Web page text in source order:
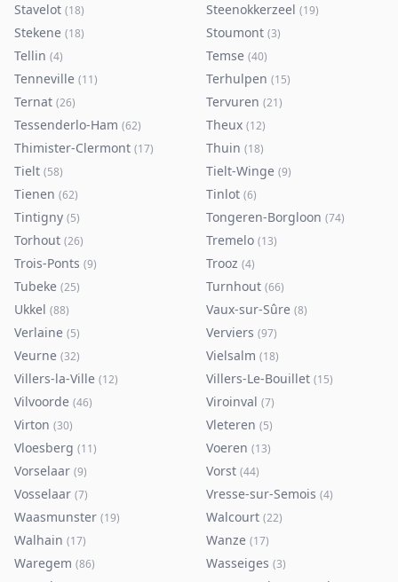
Stavelot (18) Steenokkerzeel (19)
Stekene (18) Stoumont (3)
Tellin (4) Temse (40)
Tenneville (11) Terhulpen (15)
Ternat (26) Tervuren (21)
Tessenderlo-Ham (62) Theux (12)
Thimister-Clermont (17) Thuin (18)
Tielt (58) Tielt-Winge (9)
Tienen (62) Tinlot (6)
Tintigny (5) Tongeren-Borgloon (74)
Torhout (26) Tremelo (13)
Trois-Ponts (9) Trooz (4)
Tubeke (25) Turnhout (66)
Ukkel (88) Vaux-sur-Sûre (8)
Verlaine (5) Verviers (97)
Veurne (32) Vielsalm (18)
Villers-la-Ville (12) Villers-Le-Bouillet (15)
Vilvoorde (46) Viroinval (7)
Virton (30) Vleteren (5)
Vloesberg (11) Voeren (13)
Vorselaar (9) Vorst (44)
Vosselaar (7) Vresse-sur-Semois (4)
Waasmunster (19) Walcourt (22)
Walhain (17) Wanze (17)
Waregem (86) Wasseiges (3)